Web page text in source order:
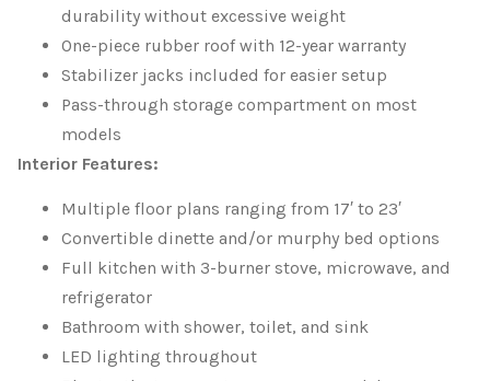
durability without excessive weight
One-piece rubber roof with 12-year warranty
Stabilizer jacks included for easier setup
Pass-through storage compartment on most
models
Interior Features:
Multiple floor plans ranging from 17′ to 23′
Convertible dinette and/or murphy bed options
Full kitchen with 3-burner stove, microwave, and
refrigerator
Bathroom with shower, toilet, and sink
LED lighting throughout